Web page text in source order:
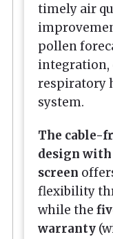
timely air
pollen
integration,
respiratory
system.
The cable-
design
screen
flexibility
while the
warranty